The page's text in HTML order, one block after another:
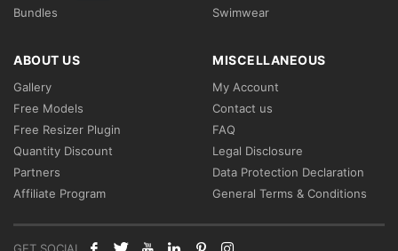
Bundles
Swimwear
ABOUT US
Gallery
Free Models
Free Resizer Plugin
Quantity Discount
Partners
Affiliate Program
MISCELLANEOUS
My Account
Contact us
FAQ
Legal Disclosure
Data Protection Declaration
General Terms & Conditions